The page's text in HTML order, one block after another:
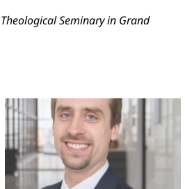
Seminary in Grand